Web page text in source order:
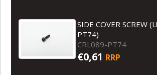
SIDE COVER SCREW
PT74)
CRL089-PT74
€0,61 RRP